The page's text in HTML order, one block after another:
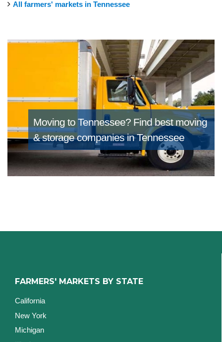
All farmers' markets in Tennessee
Moving to Tennessee? Find best moving
& storage companies in Tennessee
FARMERS' MARKETS BY STATE
California
New York
Michigan